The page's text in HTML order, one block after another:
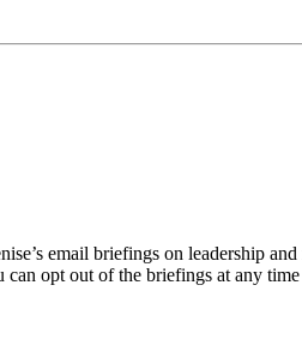
email briefings on leadership
opt out of the briefings at any